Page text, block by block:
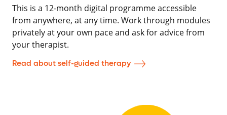
This is a 12-month digital programme accessible
from anywhere, at any time. Work through modules
privately at your own pace and ask for advice from
your therapist.
Read about self-guided therapy